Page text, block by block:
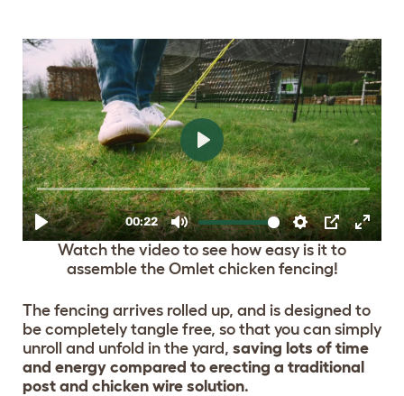
Watch the video to see how easy is it to
assemble the Omlet chicken fencing!
The fencing arrives rolled up, and is designed to
be completely tangle free, so that you can simply
unroll and unfold in the yard, saving lots of time
and energy compared to erecting a traditional
post and chicken wire solution.